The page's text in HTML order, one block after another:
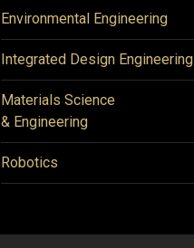
Environmental Engineering
Integrated Design Engineering
Materials Science
& Engineering
Robotics